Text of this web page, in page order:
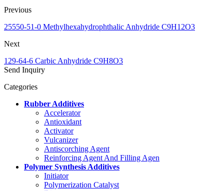
Previous
25550-51-0 Methylhexahydrophthalic Anhydride C9H12O3
Next
129-64-6 Carbic Anhydride C9H8O3
Send Inquiry
Categories
Rubber Additives
Accelerator
Antioxidant
Activator
Vulcanizer
Antiscorching Agent
Reinforcing Agent And Filling Agen
Polymer Synthesis Additives
Initiator
Polymerization Catalyst